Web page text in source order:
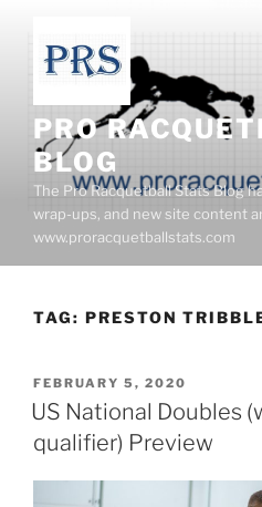
content
PRO
BLOG
The Pro Racquetball Stats Blog
wrap-ups, and new site content
www.proracquetballstats.com
TAG: PRESTON
POSTED
ON
FEBRUARY 5, 2020
US National Doubles
qualifier) Preview